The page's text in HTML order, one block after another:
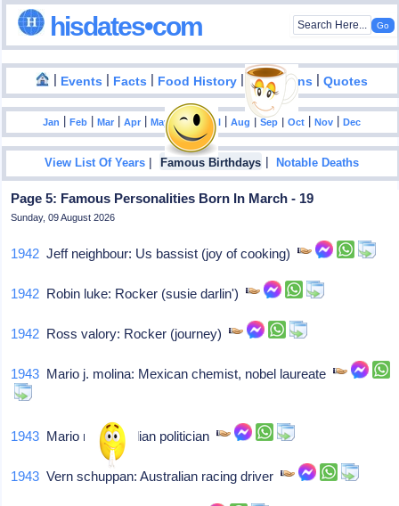
hisdates•com
| Events | Facts | Food History |Inventions |Quotes
Jan |Feb |Mar |Apr |May|Jun | Jul |Aug |Sep |Oct |Nov |Dec
View List Of Years | Famous Birthdays |Notable Deaths
Page 5: Famous Personalities Born In March - 19
Sunday, 09 August 2026
1942 Jeff neighbour: Us bassist (joy of cooking)
1942 Robin luke: Rocker (susie darlin')
1942 Ross valory: Rocker (journey)
1943 Mario j. molina: Mexican chemist, nobel laureate
1943 Mario monti: Italian politician
1943 Vern schuppan: Australian racing driver